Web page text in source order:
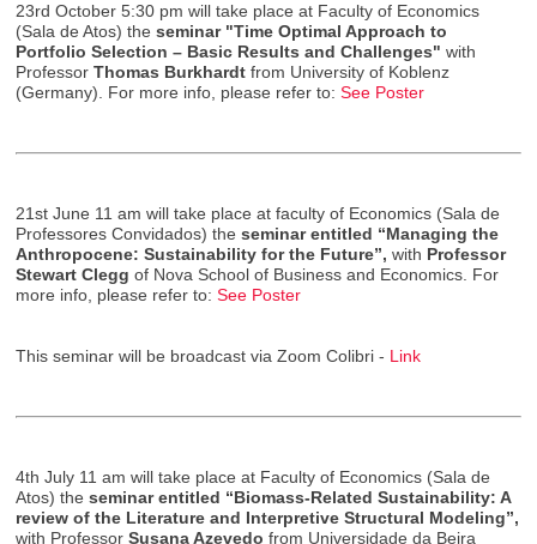
23rd October 5:30 pm will take place at Faculty of Economics
(Sala de Atos) theseminar "Time Optimal Approach to
Portfolio Selection – Basic Results and Challenges"with
ProfessorThomas Burkhardt from University of Koblenz
(Germany). For more info, please refer to:See Poster
21st June 11 am will take place at faculty of Economics (Sala de
Professores Convidados) theseminar entitled “Managing the
Anthropocene: Sustainability for the Future”,with Professor
Stewart Clegg of Nova School of Business and Economics. For
more info, please refer to:See Poster
This seminar will be broadcast via Zoom Colibri - Link
4th July 11 am will take place at Faculty of Economics (Sala de
Atos) theseminar entitled “Biomass-Related Sustainability: A
review of the Literature and Interpretive Structural Modeling”,
with Professor Susana Azevedo from Universidade da Beira